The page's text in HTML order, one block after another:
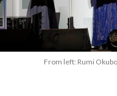
From left: Rumi